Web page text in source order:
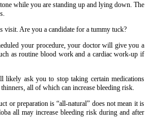
while you are standing up and lying down. The
visit. Are you a candidate for a tummy tuck?
your procedure, your doctor will give you a
as routine blood work and a cardiac work-up if
ask you to stop taking certain medications
all of which can increase bleeding risk.
or preparation is “all-natural” does not mean it is
all may increase bleeding risk during and after